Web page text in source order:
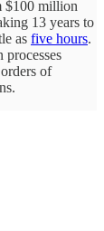
$100 million
13 years to
as five hours.
of